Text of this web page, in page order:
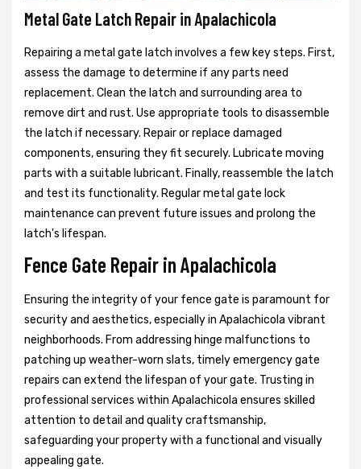
Metal Gate Latch Repair in Apalachicola
Repairing a metal gate latch involves a few key steps. First,
assess the damage to determine if any parts need
replacement. Clean the latch and surrounding area to
remove dirt and rust. Use appropriate tools to disassemble
the latch if necessary. Repair or replace damaged
components, ensuring they fit securely. Lubricate moving
parts with a suitable lubricant. Finally, reassemble the latch
and test its functionality. Regular metal gate lock
maintenance can prevent future issues and prolong the
latch's lifespan.
Fence Gate Repair in Apalachicola
Ensuring the integrity of your fence gate is paramount for
security and aesthetics, especially in Apalachicola vibrant
neighborhoods. From addressing hinge malfunctions to
patching up weather-worn slats, timely emergency gate
repairs can extend the lifespan of your gate. Trusting in
professional services within Apalachicola ensures skilled
attention to detail and quality craftsmanship,
safeguarding your property with a functional and visually
appealing gate.